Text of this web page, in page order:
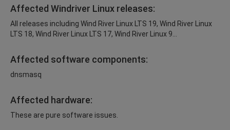
Affected Windriver Linux releases:
All releases including Wind River Linux LTS 19, Wind River Linux
LTS 18, Wind River Linux LTS 17, Wind River Linux 9...
Affected software components:
dnsmasq
Affected hardware:
These are pure software issues.